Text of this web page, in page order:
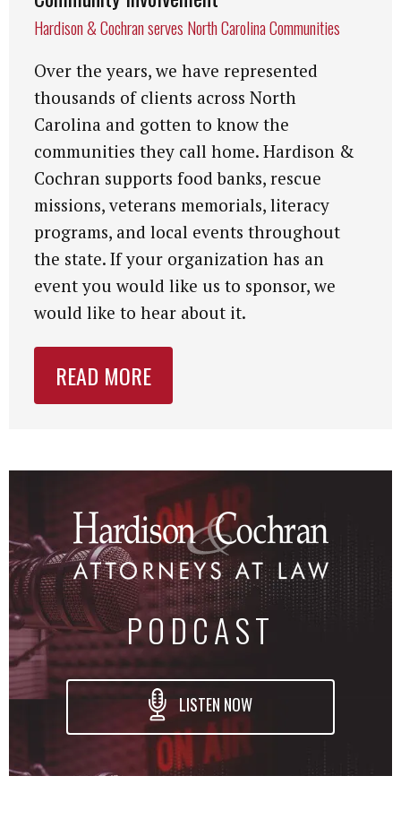
Hardison & Cochran serves North Carolina Communities
Over the years, we have represented
thousands of clients across North
Carolina and gotten to know the
communities they call home. Hardison &
Cochran supports food banks, rescue
missions, veterans memorials, literacy
programs, and local events throughout
the state. If your organization has an
event you would like us to sponsor, we
would like to hear about it.
READ MORE
PODCAST
LISTEN NOW